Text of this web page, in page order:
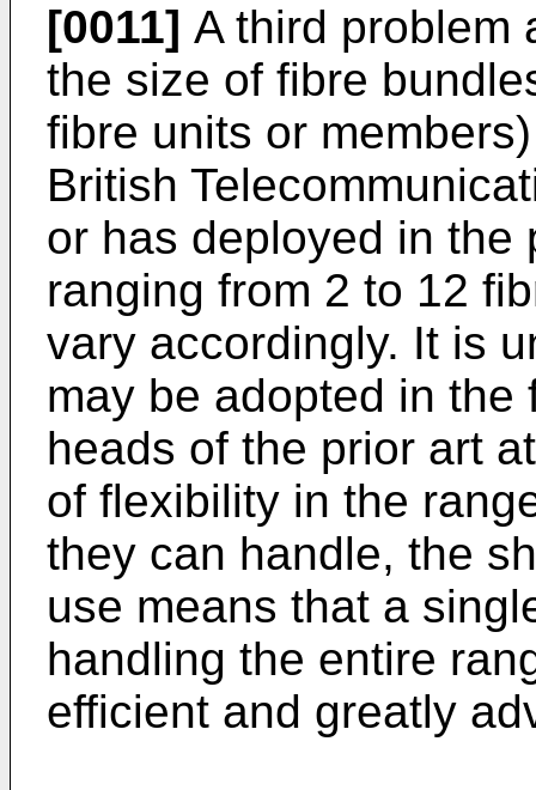
[0011] A third problem
the size of fibre
fibre units or
British
or has deployed in the
ranging from 2 to 12
vary accordingly. It is
may be adopted in
heads of the prior art
of flexibility in the
they can handle, the
use means that a
handling the entire
efficient and greatly